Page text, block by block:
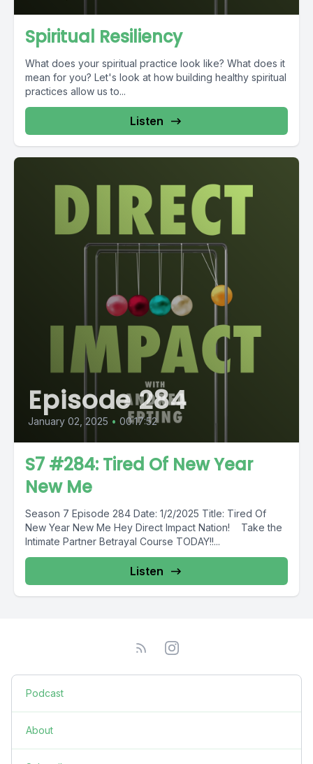
Spiritual Resiliency
What does your spiritual practice look like? What does it
mean for you? Let's look at how building healthy spiritual
practices allow us to...
Listen
Episode 284
January 02, 2025 • 00:17:52
S7 #284: Tired Of New Year
New Me
Season 7 Episode 284 Date: 1/2/2025 Title: Tired Of
New Year New Me Hey Direct Impact Nation! Take the
Intimate Partner Betrayal Course TODAY!!...
Listen
Podcast
About